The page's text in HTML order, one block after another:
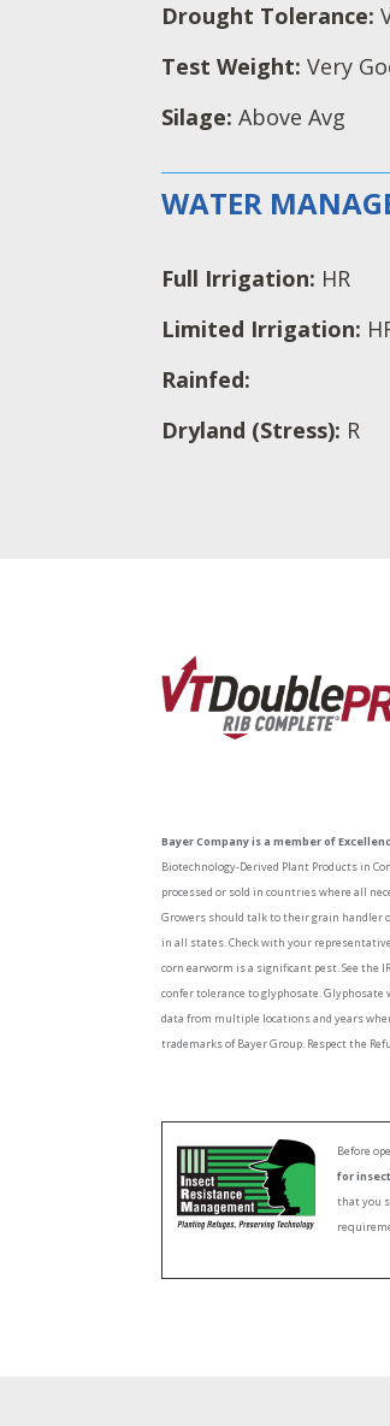
Drought Tolerance:
Test Weight:Very
Silage:Above Avg
WATER
Full Irrigation: HR
Limited Irrigation:
Rainfed:
Dryland (Stress): R
Bayer Company is a member of
Biotechnology-Derived Plant Products in
processed or sold in countries where all
Growers should talk to their grain handler
in all states. Check with your
corn earworm is a significant pest. See
confer tolerance to glyphosate.
data from multiple locations and years
trademarks of Bayer Group. Respect the
Before
for
that you